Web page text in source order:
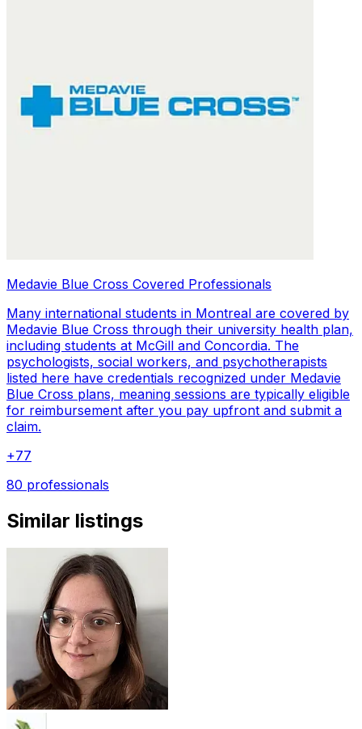
Medavie Blue Cross Covered Professionals
Many international students in Montreal are covered by
Medavie Blue Cross through their university health plan,
including students at McGill and Concordia. The
psychologists, social workers, and psychotherapists
listed here have credentials recognized under Medavie
Blue Cross plans, meaning sessions are typically eligible
for reimbursement after you pay upfront and submit a
claim.
+77
80 professionals
Similar listings